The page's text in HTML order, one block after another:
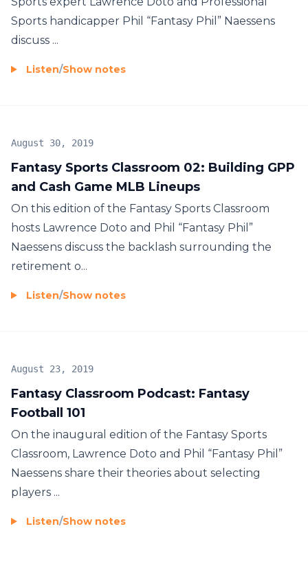
Sports handicapper Phil “Fantasy Phil” Naessens
discuss ...
Listen/Show notes
Fantasy Sports Classroom 02: Building GPP
and Cash Game MLB Lineups
August 30, 2019
On this edition of the Fantasy Sports Classroom
hosts Lawrence Doto and Phil “Fantasy Phil”
Naessens discuss the backlash surrounding the
retirement o...
Listen/Show notes
Fantasy Classroom Podcast: Fantasy
Football 101
August 23, 2019
On the inaugural edition of the Fantasy Sports
Classroom, Lawrence Doto and Phil “Fantasy Phil”
Naessens share their theories about selecting
players ...
Listen/Show notes